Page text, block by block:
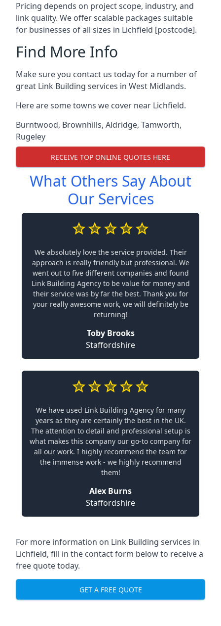
Pricing depends on project scope, industry, and
link quality. We offer scalable packages suitable
for businesses of all sizes in Lichfield [postcode].
Find More Info
Make sure you contact us today for a number of
great Link Building services in West Midlands.
Here are some towns we cover near Lichfield.
Burntwood, Brownhills, Aldridge, Tamworth,
Rugeley
RECEIVE TOP ONLINE QUOTES HERE
What Others Say About
Our Services
We absolutely love the service provided. Their
approach is really friendly but professional. We
went out to five different companies and found
Link Building Agency to be value for money and
their service was by far the best. Thank you for
your really awesome work, we will definitely be
returning!
Toby Brooks
Staffordshire
We have used Link Building Agency for many
years as they are certainly the best in the UK.
The attention to detail and professional setup is
what makes this company our go-to company for
all our work. I highly recommend the team for
the immense work - we highly recommend
them!
Alex Burns
Staffordshire
For more information on Link Building services in
Lichfield, fill in the contact form below to receive a
free quote today.
GET A FREE QUOTE